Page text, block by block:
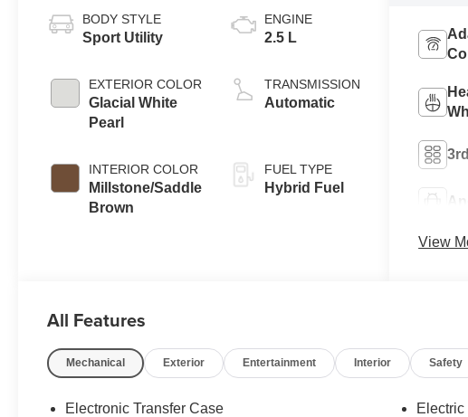
BODY STYLE
Sport Utility
EXTERIOR COLOR
Glacial White
Pearl
INTERIOR COLOR
Millstone/Saddle
Brown
ENGINE
2.5 L
TRANSMISSION
Automatic
FUEL TYPE
Hybrid Fuel
View
All Features
Mechanical Exterior Entertainment Interior Safety
Electronic Transfer Case